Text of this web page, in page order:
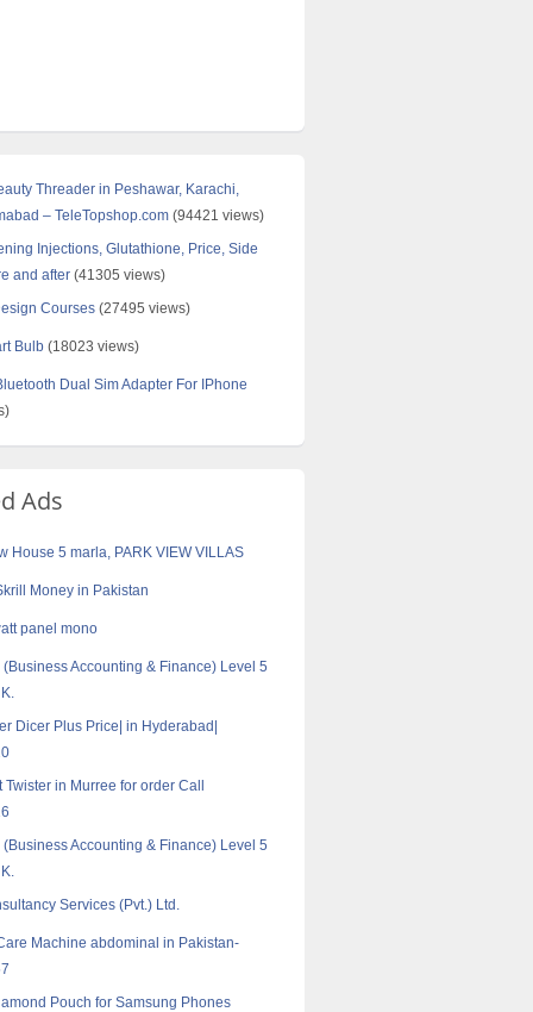
Threader in Peshawar, Karachi,
– TeleTopshop.com (94421 views)
Injections, Glutathione, Price, Side
and after (41305 views)
Courses (27495 views)
Bulb (18023 views)
Dual Sim Adapter For IPhone
Ads
House 5 marla, PARK VIEW VILLAS
Money in Pakistan
panel mono
Accounting & Finance) Level 5
Dicer Plus Price| in Hyderabad|
Twister in Murree for order Call
Accounting & Finance) Level 5
Services (Pvt.) Ltd.
Machine abdominal in Pakistan-
Pouch for Samsung Phones